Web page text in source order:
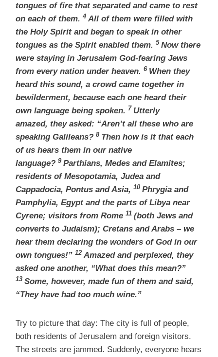
tongues of fire that separated and came to rest
on each of them. 4 All of them were filled with
the Holy Spirit and began to speak in other
tongues as the Spirit enabled them. 5 Now there
were staying in Jerusalem God-fearing Jews
from every nation under heaven. 6 When they
heard this sound, a crowd came together in
bewilderment, because each one heard their
own language being spoken. 7 Utterly
amazed, they asked: “Aren’t all these who are
speaking Galileans? 8 Then how is it that each
of us hears them in our native
language? 9 Parthians, Medes and Elamites;
residents of Mesopotamia, Judea and
Cappadocia, Pontus and Asia, 10 Phrygia and
Pamphylia, Egypt and the parts of Libya near
Cyrene; visitors from Rome 11 (both Jews and
converts to Judaism); Cretans and Arabs – we
hear them declaring the wonders of God in our
own tongues!” 12 Amazed and perplexed, they
asked one another, “What does this mean?”
13 Some, however, made fun of them and said,
“They have had too much wine.”
Try to picture that day: The city is full of people,
both residents of Jerusalem and foreign visitors.
The streets are jammed. Suddenly, everyone hears